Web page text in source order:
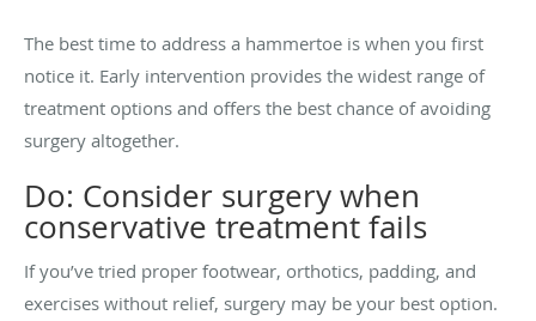
The best time to address a hammertoe is when you first
notice it. Early intervention provides the widest range of
treatment options and offers the best chance of avoiding
surgery altogether.
Do: Consider surgery when
conservative treatment fails
If you’ve tried proper footwear, orthotics, padding, and
exercises without relief, surgery may be your best option.